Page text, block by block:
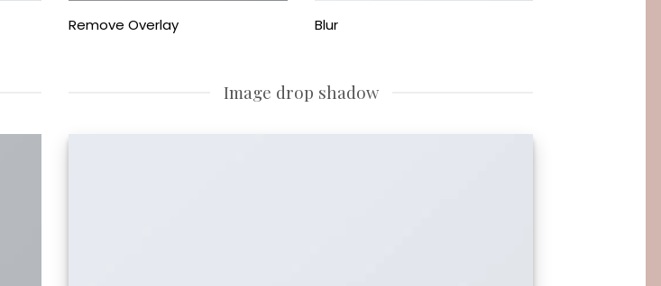
Remove Overlay Blur
Image drop shadow